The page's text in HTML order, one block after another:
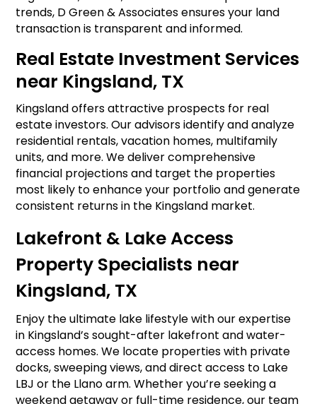
trends, D Green & Associates ensures your land
transaction is transparent and informed.
Real Estate Investment Services
near Kingsland, TX
Kingsland offers attractive prospects for real
estate investors. Our advisors identify and analyze
residential rentals, vacation homes, multifamily
units, and more. We deliver comprehensive
financial projections and target the properties
most likely to enhance your portfolio and generate
consistent returns in the Kingsland market.
Lakefront & Lake Access
Property Specialists near
Kingsland, TX
Enjoy the ultimate lake lifestyle with our expertise
in Kingsland’s sought-after lakefront and water-
access homes. We locate properties with private
docks, sweeping views, and direct access to Lake
LBJ or the Llano arm. Whether you’re seeking a
weekend getaway or full-time residence, our team